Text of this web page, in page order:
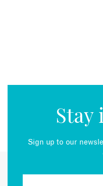
Stay
Sign up to our